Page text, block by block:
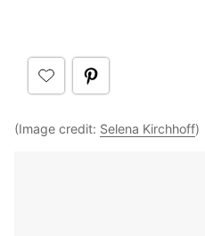
(Image credit: Selena Kirchhoff)